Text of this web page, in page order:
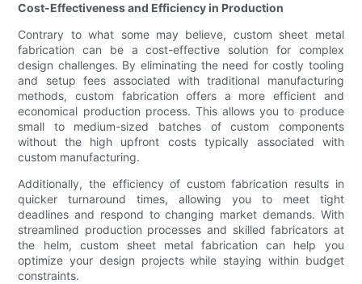
Cost-Effectiveness and Efficiency in Production
Contrary to what some may believe, custom sheet metal
fabrication can be a cost-effective solution for complex
design challenges. By eliminating the need for costly tooling
and setup fees associated with traditional manufacturing
methods, custom fabrication offers a more efficient and
economical production process. This allows you to produce
small to medium-sized batches of custom components
without the high upfront costs typically associated with
custom manufacturing.
Additionally, the efficiency of custom fabrication results in
quicker turnaround times, allowing you to meet tight
deadlines and respond to changing market demands. With
streamlined production processes and skilled fabricators at
the helm, custom sheet metal fabrication can help you
optimize your design projects while staying within budget
constraints.